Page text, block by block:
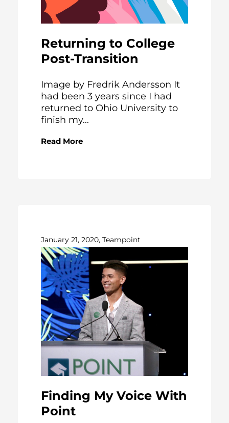
Returning to College
Post-Transition
Image by Fredrik Andersson It
had been 3 years since I had
returned to Ohio University to
finish my...
Read More
January 21, 2020, Teampoint
Finding My Voice With
Point